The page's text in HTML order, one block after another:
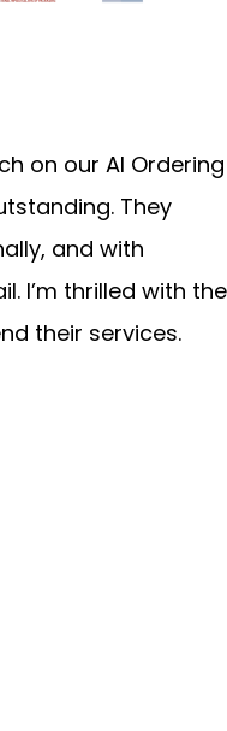
on our AI Ordering
They
and with
I’m thrilled with the
their services.